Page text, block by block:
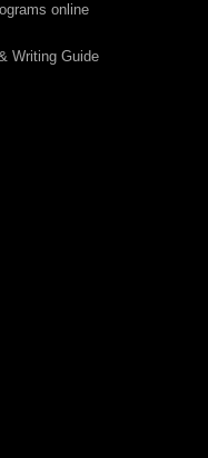
online
Writing Guide